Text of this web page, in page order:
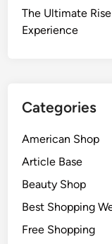
The Ultimate
Experience
Categories
American Shop
Article Base
Beauty Shop
Best Shopping
Free Shopping